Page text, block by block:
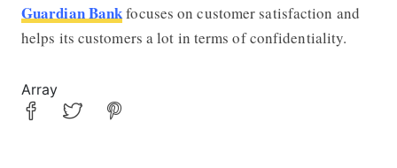
Guardian Bankfocuses on customer satisfaction and
helps its customers a lot in terms of confidentiality.
Array